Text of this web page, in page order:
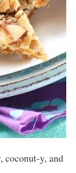
coconut-y, and